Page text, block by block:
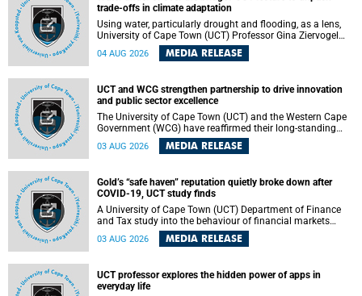
trade-offs in climate adaptation
Using water, particularly drought and flooding, as a lens,
University of Cape Town (UCT) Professor Gina Ziervogel
will examine how climate adaptation is shaped by
governance, competing development priorities, power and
Alexander Building, lower campus.
04 AUG 2026 MEDIA RELEASE
UCT and WCG strengthen partnership to drive innovation
and public sector excellence
The University of Cape Town (UCT) and the Western Cape
Government (WCG) have reaffirmed their long-standing
partnership through the signing of a Memorandum of
Understanding (MoU) that will deepen collaboration in
03 AUG 2026 MEDIA RELEASE
Gold’s “safe haven” reputation quietly broke down after
COVID-19, UCT study finds
A University of Cape Town (UCT) Department of Finance
and Tax study into the behaviour of financial markets
during instability has found that gold, long considered the
ultimate “safe haven” asset, lost much of its shining
wheat became meaningfully better portfolio diversifiers.
03 AUG 2026 MEDIA RELEASE
UCT professor explores the hidden power of apps in
everyday life